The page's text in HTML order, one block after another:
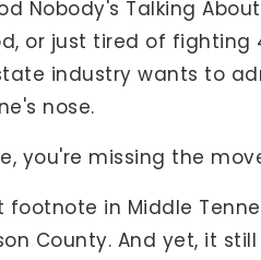
Nobody's Talking
or just tired of fighting
industry wants to
nose.
you're missing the
in Middle
County. And yet, it